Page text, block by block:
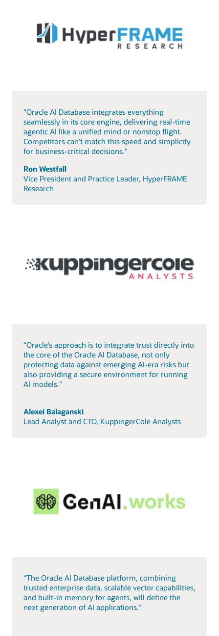
"Oracle AI Database integrates everything
seamlessly in its core engine, delivering real-time
agentic AI like a unified mind or nonstop flight.
Competitors can’t match this speed and simplicity
for business-critical decisions."
Ron Westfall
Vice President and Practice Leader, HyperFRAME
Research
“Oracle’s approach is to integrate trust directly into
the core of the Oracle AI Database, not only
protecting data against emerging AI-era risks but
also providing a secure environment for running
AI models.”
Alexei Balaganski
Lead Analyst and CTO, KuppingerCole Analysts
“The Oracle AI Database platform, combining
trusted enterprise data, scalable vector capabilities,
and built-in memory for agents, will define the
next generation of AI applications.”